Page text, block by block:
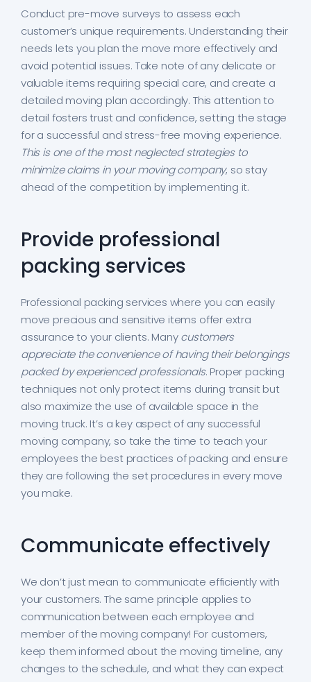
Conduct pre-move surveys to assess each
customer’s unique requirements. Understanding their
needs lets you plan the move more effectively and
avoid potential issues. Take note of any delicate or
valuable items requiring special care, and create a
detailed moving plan accordingly. This attention to
detail fosters trust and confidence, setting the stage
for a successful and stress-free moving experience.
This is one of the most neglected strategies to
minimize claims in your moving company, so stay
ahead of the competition by implementing it.
Provide professional
packing services
Professional packing services where you can easily
move precious and sensitive items offer extra
assurance to your clients. Manycustomers
appreciate the convenience of having their belongings
packed by experienced professionals. Proper packing
techniques not only protect items during transit but
also maximize the use of available space in the
moving truck. It’s a key aspect of any successful
moving company, so take the time to teach your
employees the best practices of packing and ensure
they are following the set procedures in every move
you make.
Communicate effectively
We don’t just mean to communicate efficiently with
your customers. The same principle applies to
communication between each employee and
member of the moving company! For customers,
keep them informed about the moving timeline, any
changes to the schedule, and what they can expect